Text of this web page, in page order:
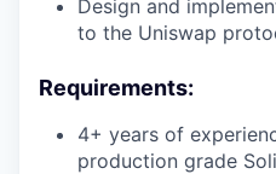
Design and
to the Uniswap
Requirements:
4+ years of
production grade